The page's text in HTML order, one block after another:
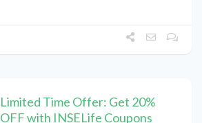
Limited Time Offer: Get 20%
OFF with INSELife Coupons